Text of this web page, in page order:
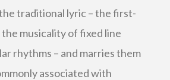
traditional lyric – the first-
musicality of fixed line
rhythms – and marries them
associated with